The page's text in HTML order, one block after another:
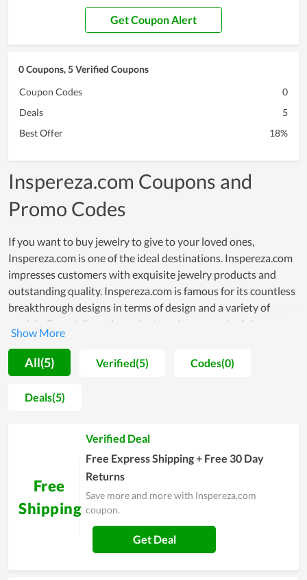
Get Coupon Alert
0 Coupons, 5 Verified Coupons
Coupon Codes
0
Deals
5
Best Offer
18%
Inspereza.com Coupons and
Promo Codes
If you want to buy jewelry to give to your loved ones,
Inspereza.com is one of the ideal destinations. Inspereza.com
impresses customers with exquisite jewelry products and
outstanding quality. Inspereza.com is famous for its countless
breakthrough designs in terms of design and a variety of
models. Especially each product carries a meaningful message
to bring uniqueness to customers. Motivating customers to
buy more and ensuring they have the best shopping
experience. With the commitment to bringing customers the
best service and the best savings, Inspereza.com offers many
discount codes and special promotions. Every month there is
Inspereza.com, you will never be disappointed.
All(5) Verified(5) Codes(0)
Deals(5)
Free
Shipping
Verified Deal
Free Express Shipping + Free 30 Day
Returns
Save more and more with Inspereza.com
coupon.
Get Deal